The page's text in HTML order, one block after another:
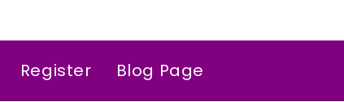
Register Blog Page